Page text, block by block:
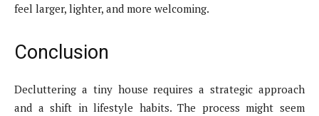
feel larger, lighter, and more welcoming.
Conclusion
Decluttering a tiny house requires a strategic approach
and a shift in lifestyle habits. The process might seem